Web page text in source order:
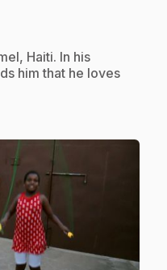
Haiti. In his
him that he loves